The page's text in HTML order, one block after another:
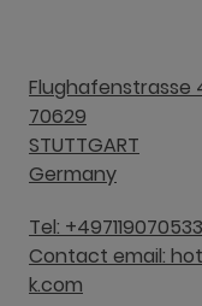
Flughafenstrasse
70629
STUTTGART
Germany
Tel:
Contact email:
k.com